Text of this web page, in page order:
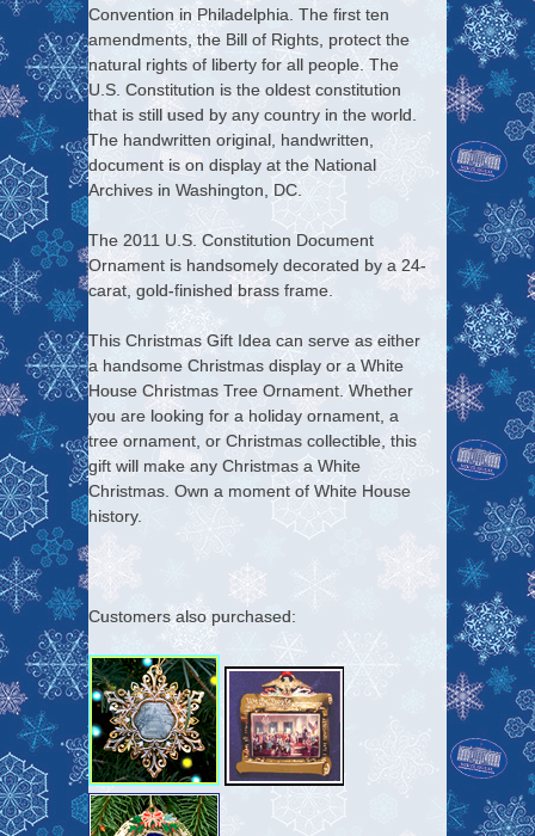
Convention in Philadelphia. The first ten
amendments, the Bill of Rights, protect the
natural rights of liberty for all people. The
U.S. Constitution is the oldest constitution
that is still used by any country in the world.
The handwritten original, handwritten,
document is on display at the National
Archives in Washington, DC.
The 2011 U.S. Constitution Document
Ornament is handsomely decorated by a 24-
carat, gold-finished brass frame.
This Christmas Gift Idea can serve as either
a handsome Christmas display or a White
House Christmas Tree Ornament. Whether
you are looking for a holiday ornament, a
tree ornament, or Christmas collectible, this
gift will make any Christmas a White
Christmas. Own a moment of White House
history.
Customers also purchased: